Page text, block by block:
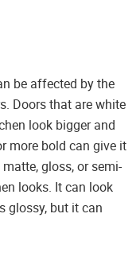
be affected by the
Doors that are white
look bigger and
more bold can give it
gloss, or semi-
looks. It can look
glossy, but it can